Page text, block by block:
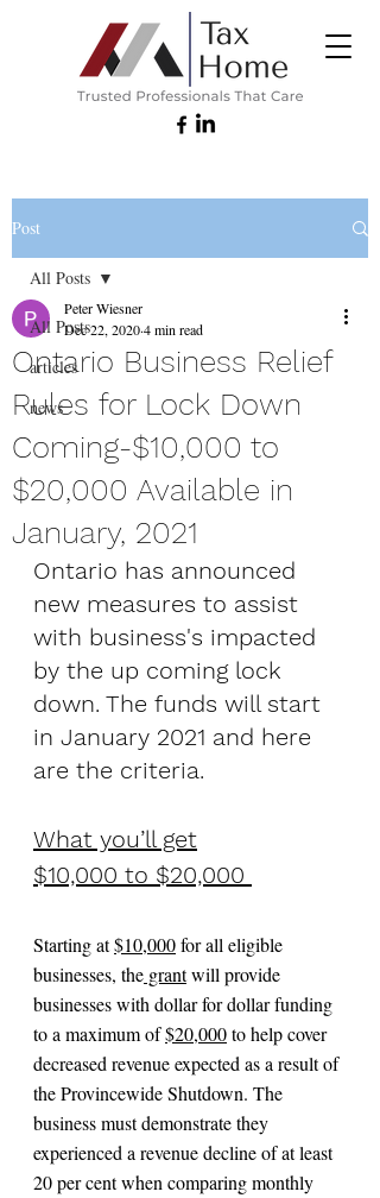
Post
All Posts
articles
news
All Posts
Ontario Business Relief
Rules for Lock Down
Coming-$10,000 to
$20,000 Available in
January, 2021
Peter Wiesner
Dec 22, 20204 min read
Ontario has announced
new measures to assist
with business's impacted
by the up coming lock
down. The funds will start
in January 2021 and here
are the criteria.
What you’ll get
$10,000 to $20,000
Starting at $10,000 for all eligible
businesses, the grant will provide
businesses with dollar for dollar funding
to a maximum of $20,000 to help cover
decreased revenue expected as a result of
the Provincewide Shutdown. The
business must demonstrate they
experienced a revenue decline of at least
20 per cent when comparing monthly